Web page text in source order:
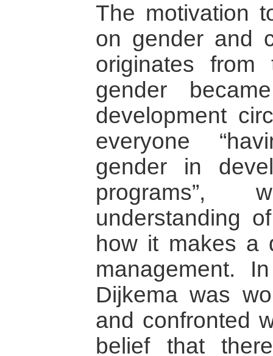
The motivation
on gender and
originates from
gender
development
everyone
gender in
understanding
how it makes a
management.
Dijkema was
and confronted
belief that